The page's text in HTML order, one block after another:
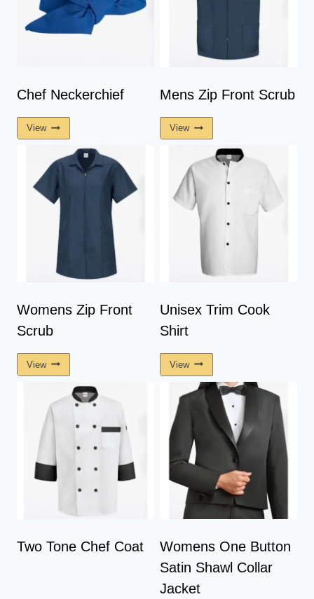
Options
On
Options
May
Be
On
Chef Neckerchief
View
Mens Zip Front Scrub
View
Womens Zip Front
Scrub
View
Unisex Trim Cook
Shirt
View
Two Tone Chef Coat
Womens One Button
Satin Shawl Collar
Jacket